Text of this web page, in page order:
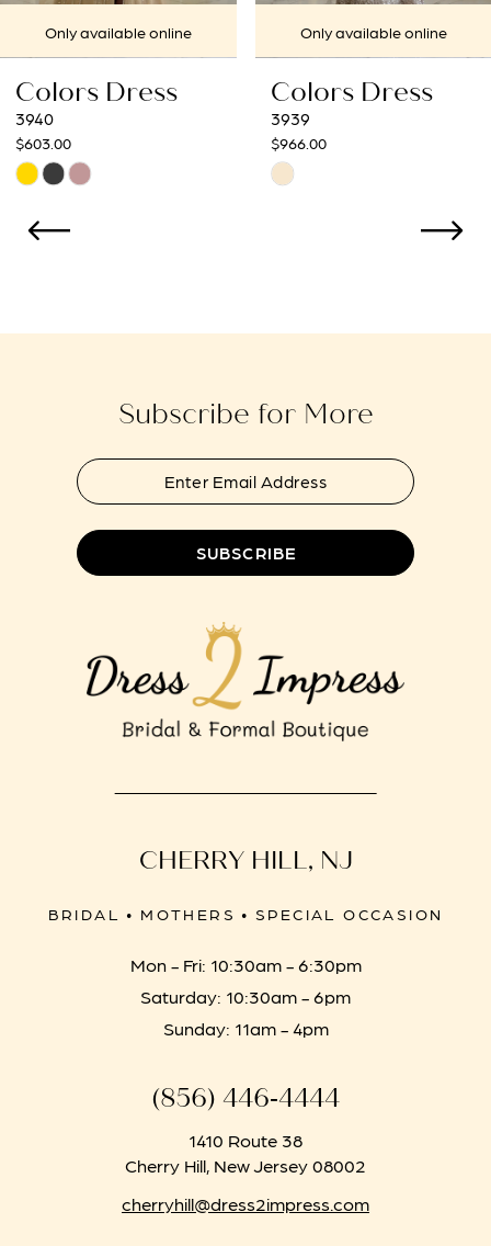
7
8
9
10
11
Only available online
Colors Dress
3939
$966.00
Skip
Only available online
Colors Dress
3938
$966.00
Subscribe for More
SUBSCRIBE
CHERRY HILL, NJ
BRIDAL • MOTHERS • SPECIAL OCCASION
Mon - Fri: 10:30am - 6:30pm
Saturday: 10:30am - 6pm
Sunday: 11am - 4pm
(856) 446‑4444
1410 Route 38
Cherry Hill, New Jersey 08002
cherryhill@dress2impress.com